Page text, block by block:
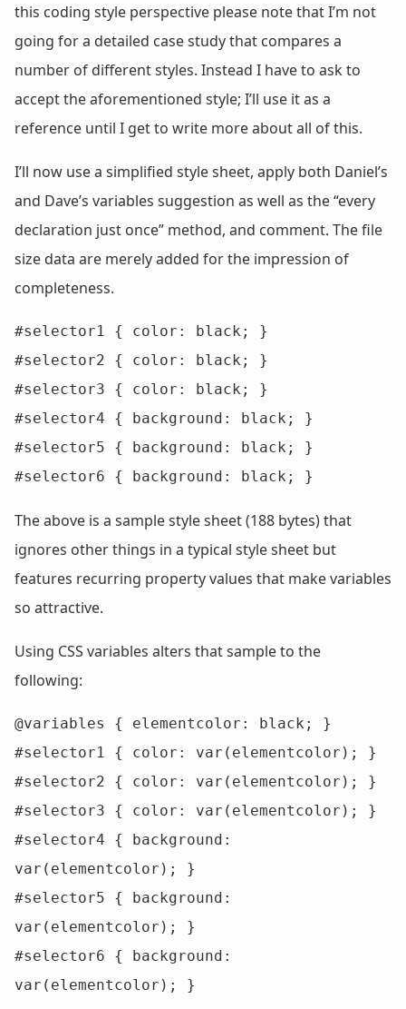
this coding style perspective please note that I’m not
going for a detailed case study that compares a
number of different styles. Instead I have to ask to
accept the aforementioned style; I’ll use it as a
reference until I get to write more about all of this.
I’ll now use a simplified style sheet, apply both Daniel’s
and Dave’s variables suggestion as well as the “every
declaration just once” method, and comment. The file
size data are merely added for the impression of
completeness.
#selector1 { color: black; }
#selector2 { color: black; }
#selector3 { color: black; }
#selector4 { background: black; }
#selector5 { background: black; }
#selector6 { background: black; }
The above is a sample style sheet (188 bytes) that
ignores other things in a typical style sheet but
features recurring property values that make variables
so attractive.
Using CSS variables alters that sample to the
following:
@variables { elementcolor: black; }
#selector1 { color: var(elementcolor); }
#selector2 { color: var(elementcolor); }
#selector3 { color: var(elementcolor); }
#selector4 { background:
var(elementcolor); }
#selector5 { background:
var(elementcolor); }
#selector6 { background:
var(elementcolor); }